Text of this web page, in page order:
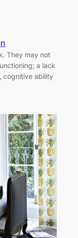
They may not
a lack
cognitive ability